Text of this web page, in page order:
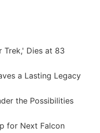
Trek,' Dies at 83
a Lasting Legacy
the Possibilities
for Next Falcon